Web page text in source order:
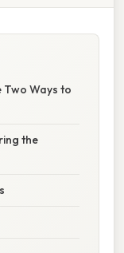
Two Ways to
the